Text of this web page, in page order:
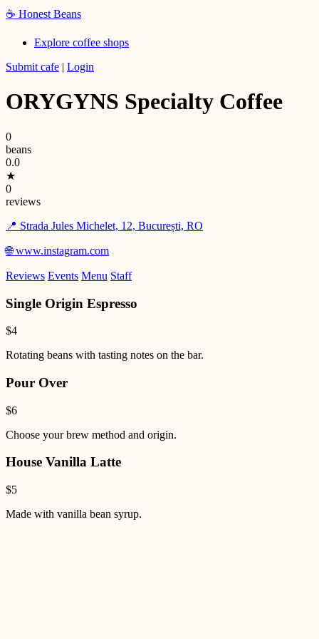
☕ Honest Beans
Explore coffee shops
Submit cafe | Login
ORYGYNS Specialty Coffee
0
beans
0.0
★
0
reviews
📍 Strada Jules Michelet, 12, București, RO
🌐 www.instagram.com
Reviews Events Menu Staff
Single Origin Espresso
$4
Rotating beans with tasting notes on the bar.
Pour Over
$6
Choose your brew method and origin.
House Vanilla Latte
$5
Made with vanilla bean syrup.